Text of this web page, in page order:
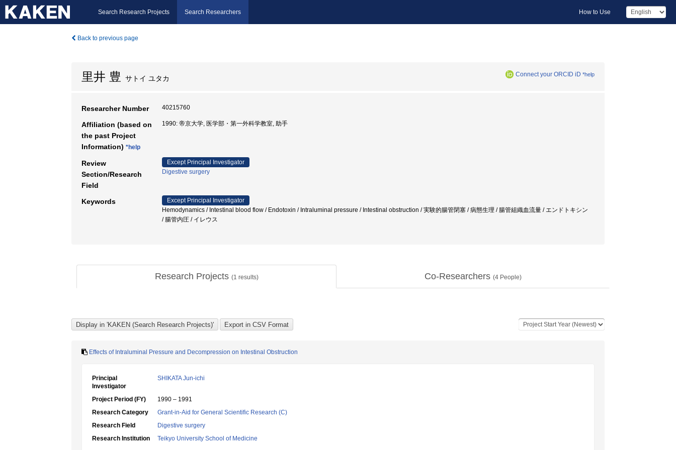
Search Research Projects Search Researchers How to Use
Back to previous page
里井 豊 サトイ ユタカ Connect your ORCID iD *help
Researcher Number 40215760
Affiliation (based on
the past Project
Information) *help
1990: 帝京大学, 医学部・第一外科学教室, 助手
Review
Section/Research
Field
Except Principal Investigator
Digestive surgery
Keywords
Except Principal Investigator
Hemodynamics / Intestinal blood flow / Endotoxin / Intraluminal pressure / Intestinal obstruction / 実験的腸管閉塞 / 病態生理 / 腸管組織血流量 / エンドトキシン
/ 腸管内圧 / イレウス
Research Projects (1 results) Co-Researchers (4 People)
Effects of Intraluminal Pressure and Decompression on Intestinal Obstruction
Principal
Investigator
SHIKATA Jun-ichi
Project Period (FY)
1990 – 1991
Research Category
Grant-in-Aid for General Scientific Research (C)
Research Field
Digestive surgery
Research Institution
Teikyo University School of Medicine